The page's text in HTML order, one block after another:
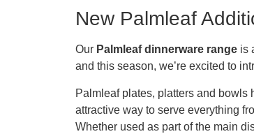
New Palmleaf
Our Palmleaf dinnerware range is
and this season, we’re excited to
Palmleaf plates, platters and bowls
attractive way to serve everything
Whether used as part of the main